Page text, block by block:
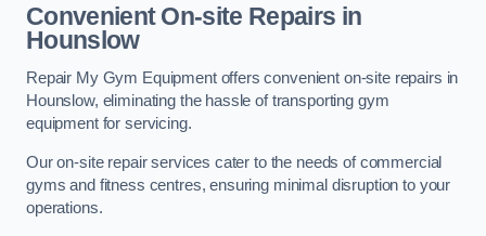
Convenient On-site Repairs in
Hounslow
Repair My Gym Equipment offers convenient on-site repairs in
Hounslow, eliminating the hassle of transporting gym
equipment for servicing.
Our on-site repair services cater to the needs of commercial
gyms and fitness centres, ensuring minimal disruption to your
operations.